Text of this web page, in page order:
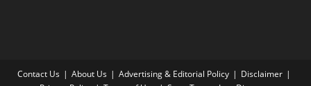
Contact Us About Us Advertising & Editorial Policy
Disclaimer